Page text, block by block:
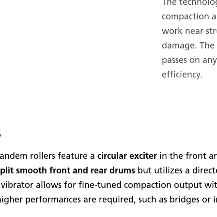
compaction
work near
damage.
passes on
efficiency.
rollers feature a circular exciter in the front
smooth front and rear drums but utilizes a
allows for fine-tuned compaction output
performances are required, such as bridges or